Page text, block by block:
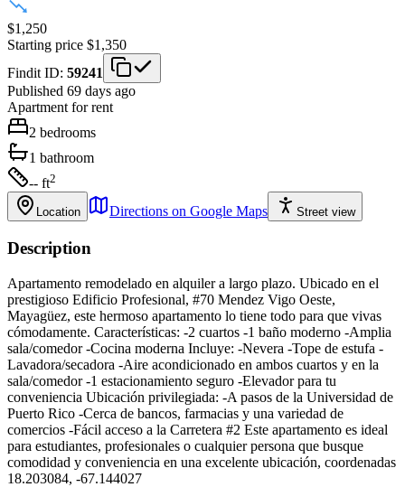
$1,250
Starting price $1,350
Findit ID: 59241
Published 69 days ago
Apartment for rent
2 bedrooms
1 bathroom
-- ft2
Location Directions on Google Maps Street view
Description
Apartamento remodelado en alquiler a largo plazo. Ubicado en el
prestigioso Edificio Profesional, #70 Mendez Vigo Oeste,
Mayagüez, este hermoso apartamento lo tiene todo para que vivas
cómodamente. Características: -2 cuartos -1 baño moderno -Amplia
sala/comedor -Cocina moderna Incluye: -Nevera -Tope de estufa -
Lavadora/secadora -Aire acondicionado en ambos cuartos y en la
sala/comedor -1 estacionamiento seguro -Elevador para tu
conveniencia Ubicación privilegiada: -A pasos de la Universidad de
Puerto Rico -Cerca de bancos, farmacias y una variedad de
comercios -Fácil acceso a la Carretera #2 Este apartamento es ideal
para estudiantes, profesionales o cualquier persona que busque
comodidad y conveniencia en una excelente ubicación, coordenadas
18.203084, -67.144027